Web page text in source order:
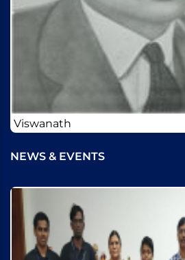
NEWS & EVENTS
Training and Placement cell